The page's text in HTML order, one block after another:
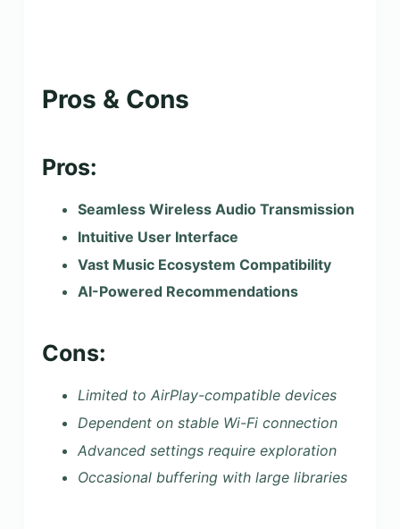
Pros & Cons
Pros:
Seamless Wireless Audio Transmission
Intuitive User Interface
Vast Music Ecosystem Compatibility
AI-Powered Recommendations
Cons:
Limited to AirPlay-compatible devices
Dependent on stable Wi-Fi connection
Advanced settings require exploration
Occasional buffering with large libraries